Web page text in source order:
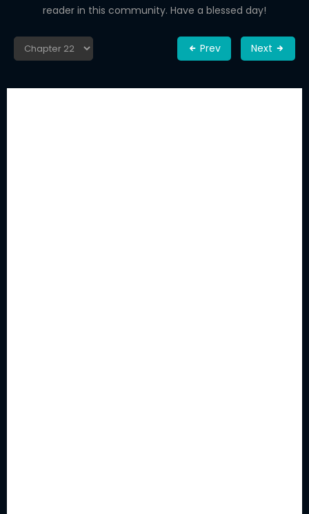
reader in this community. Have a blessed day!
Prev Next